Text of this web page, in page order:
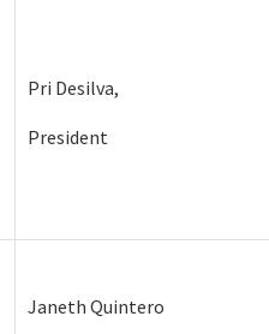
Pri Desilva,
President
Janeth Quintero